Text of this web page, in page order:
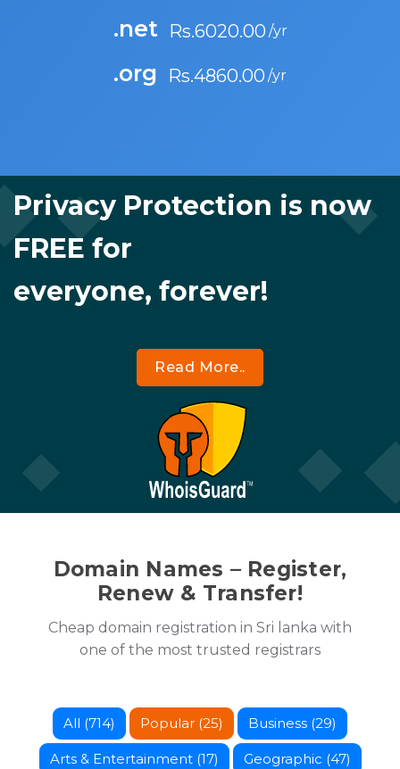
.net Rs.6020.00
.org Rs.4860.00
Privacy Protection is now
FREE for
everyone, forever!
Read More..
Domain Names – Register,
Renew & Transfer!
Cheap domain registration in Sri lanka with
one of the most trusted registrars
All (714) Popular (25) Business (29)
Arts & Entertainment (17) Geographic (47)